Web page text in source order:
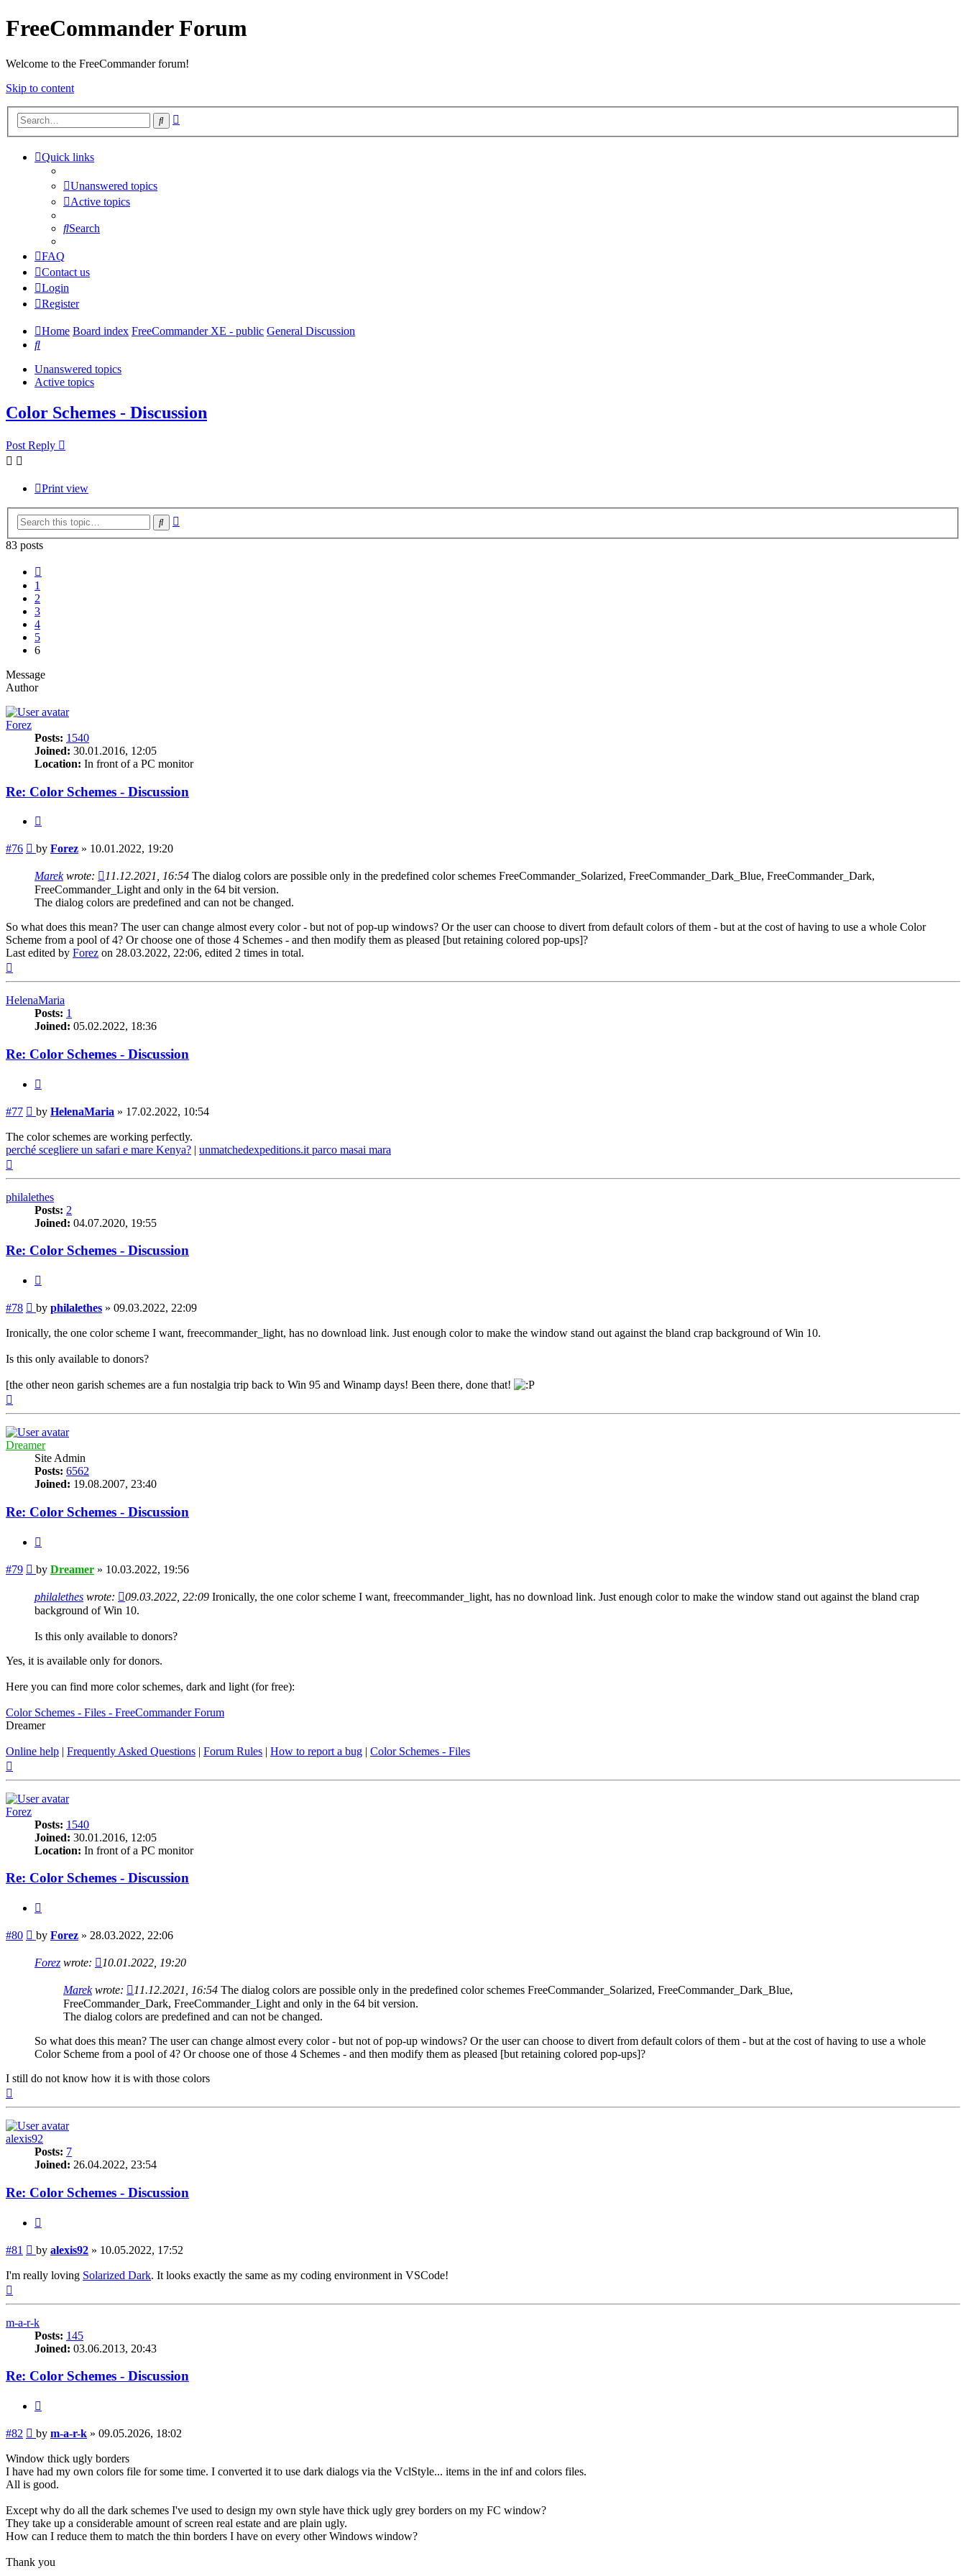
FreeCommander Forum
Welcome to the FreeCommander forum!
Skip to content
Search
Quick links
Unanswered topics
Active topics
Search
FAQ
Contact us
Login
Register
Home Board index FreeCommander XE - public General Discussion
Search
Unanswered topics
Active topics
Color Schemes - Discussion
Post Reply
Print view
Search
83 posts
1
2
3
4
5
6
Message
Author
Forez
Posts: 1540
Joined: 30.01.2016, 12:05
Location: In front of a PC monitor
Re: Color Schemes - Discussion
#76 Post
by Forez » 10.01.2022, 19:20
Marekwrote: 11.12.2021, 16:54 The dialog colors are possible only in the predefined color schemes FreeCommander_Solarized, FreeCommander_Dark_Blue, FreeCommander_Dark,
FreeCommander_Light and only in the 64 bit version.
The dialog colors are predefined and can not be changed.
So what does this mean? The user can change almost every color - but not of pop-up windows? Or the user can choose to divert from default colors of them - but at the cost of having to use a whole Color
Scheme from a pool of 4? Or choose one of those 4 Schemes - and then modify them as pleased [but retaining colored pop-ups]?
Last edited by Forez on 28.03.2022, 22:06, edited 2 times in total.
HelenaMaria
Posts: 1
Joined: 05.02.2022, 18:36
Re: Color Schemes - Discussion
#77 Post
by HelenaMaria » 17.02.2022, 10:54
The color schemes are working perfectly.
perché scegliere un safari e mare Kenya? | unmatchedexpeditions.it parco masai mara
philalethes
Posts: 2
Joined: 04.07.2020, 19:55
Re: Color Schemes - Discussion
#78 Post
by philalethes » 09.03.2022, 22:09
Ironically, the one color scheme I want, freecommander_light, has no download link. Just enough color to make the window stand out against the bland crap background of Win 10.
Is this only available to donors?
[the other neon garish schemes are a fun nostalgia trip back to Win 95 and Winamp days! Been there, done that!
Dreamer
Site Admin
Posts: 6562
Joined: 19.08.2007, 23:40
Re: Color Schemes - Discussion
#79 Post
by Dreamer » 10.03.2022, 19:56
philalethes wrote: 09.03.2022, 22:09 Ironically, the one color scheme I want, freecommander_light, has no download link. Just enough color to make the window stand out against the bland crap
background of Win 10.
Is this only available to donors?
Yes, it is available only for donors.
Here you can find more color schemes, dark and light (for free):
Color Schemes - Files - FreeCommander Forum
Dreamer
Online help | Frequently Asked Questions | Forum Rules | How to report a bug | Color Schemes - Files
Forez
Posts: 1540
Joined: 30.01.2016, 12:05
Location: In front of a PC monitor
Re: Color Schemes - Discussion
#80 Post
by Forez » 28.03.2022, 22:06
Forez wrote: 10.01.2022, 19:20
Marekwrote: 11.12.2021, 16:54 The dialog colors are possible only in the predefined color schemes FreeCommander_Solarized, FreeCommander_Dark_Blue,
FreeCommander_Dark, FreeCommander_Light and only in the 64 bit version.
The dialog colors are predefined and can not be changed.
So what does this mean? The user can change almost every color - but not of pop-up windows? Or the user can choose to divert from default colors of them - but at the cost of having to use a whole
Color Scheme from a pool of 4? Or choose one of those 4 Schemes - and then modify them as pleased [but retaining colored pop-ups]?
I still do not know how it is with those colors
alexis92
Posts: 7
Joined: 26.04.2022, 23:54
Re: Color Schemes - Discussion
#81 Post
by alexis92 » 10.05.2022, 17:52
I'm really loving Solarized Dark. It looks exactly the same as my coding environment in VSCode!
m-a-r-k
Posts: 145
Joined: 03.06.2013, 20:43
Re: Color Schemes - Discussion
#82 Post
by m-a-r-k » 09.05.2026, 18:02
Window thick ugly borders
I have had my own colors file for some time. I converted it to use dark dialogs via the VclStyle... items in the inf and colors files.
All is good.
Except why do all the dark schemes I've used to design my own style have thick ugly grey borders on my FC window?
They take up a considerable amount of screen real estate and are plain ugly.
How can I reduce them to match the thin borders I have on every other Windows window?
Thank you